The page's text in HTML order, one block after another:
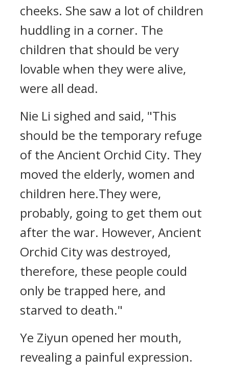
cheeks. She saw a lot of children
huddling in a corner. The
children that should be very
lovable when they were alive,
were all dead.
Nie Li sighed and said, "This
should be the temporary refuge
of the Ancient Orchid City. They
moved the elderly, women and
children here.They were,
probably, going to get them out
after the war. However, Ancient
Orchid City was destroyed,
therefore, these people could
only be trapped here, and
starved to death."
Ye Ziyun opened her mouth,
revealing a painful expression.